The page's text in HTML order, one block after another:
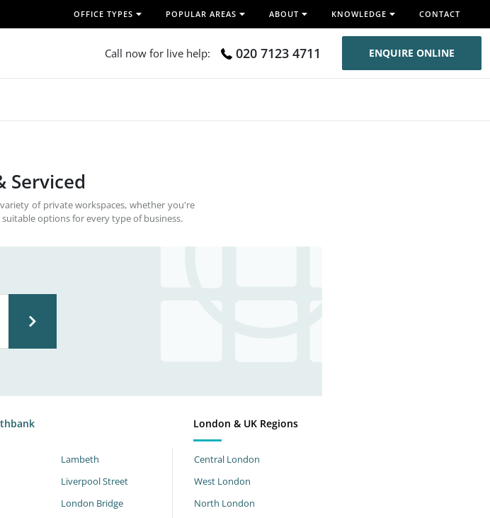
OFFICE TYPES POPULAR AREAS ABOUT KNOWLEDGE CONTACT
Call now for live help: 020 7123 4711 ENQUIRE ONLINE
Serviced
of private workspaces, whether you're
options for every type of business.
London & UK Regions
Lambeth
Liverpool Street
London Bridge
Central London
West London
North London